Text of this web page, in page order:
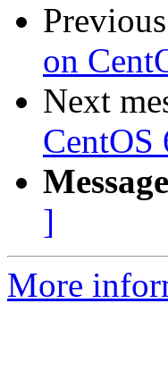
on
Next
CentOS
]
More